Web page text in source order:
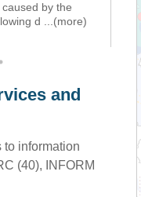
by the
d
...(more)
and
to information
(40), INFORM